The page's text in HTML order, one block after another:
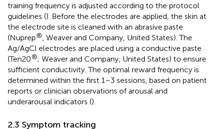
training frequency is adjusted according to the protocol
guidelines (). Before the electrodes are applied, the skin at
the electrode site is cleaned with an abrasive paste
(Nuprep® , Weaver and Company, United States). The
Ag/AgCl electrodes are placed using a conductive paste
(Ten20®; Weaver and Company, United States) to ensure
sufficient conductivity. The optimal reward frequency is
determined within the first 1–3 sessions, based on patient
reports or clinician observations of arousal and
underarousal indicators ().
2.3 Symptom tracking